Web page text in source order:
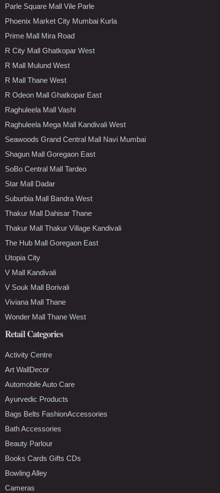
Parle Square Mall Vile Parle
Phoenix Market City Mumbai Kurla
Prime Mall Mira Road
R City Mall Ghatkopar West
R Mall Mulund West
R Mall Thane West
R Odeon Mall Ghatkopar East
Raghuleela Mall Vashi
Raghuleela Mega Mall Kandivali West
Seawoods Grand Central Mall Navi Mumbai
Shagun Mall Goregaon East
SoBo Central Mall Tardeo
Star Mall Dadar
Suburbia Mall Bandra West
Thakur Mall Dahisar Thane
Thakur Mall Thakur Village Kandivali
The Hub Mall Goregaon East
Utopia City
V Mall Kandivali
V Souk Mall Borivali
Viviana Mall Thane
Wonder Mall Thane West
Retail Categories
Activity Centre
Art WallDecor
Automobile Auto Care
Ayurvedic Products
Bags Belts FashionAccessories
Bath Accessories
Beauty Parlour
Books Cards Gifts CDs
Bowling Alley
Cameras